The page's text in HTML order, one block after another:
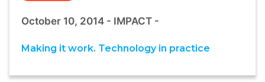
October 10, 2014 - IMPACT -
Making it work. Technology in practice